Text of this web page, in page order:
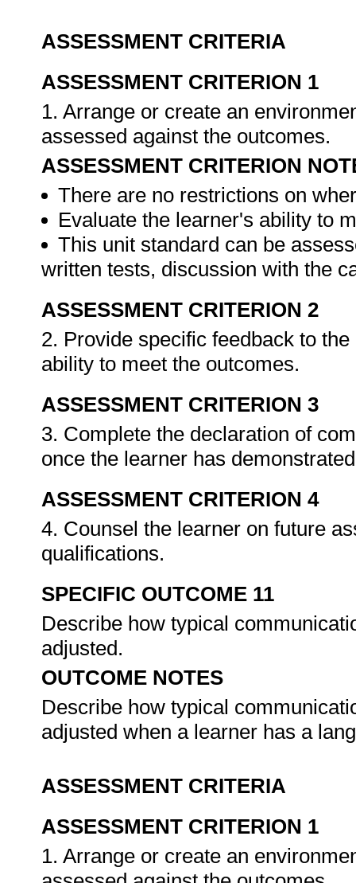
ASSESSMENT CRITERIA
ASSESSMENT CRITERION 1
1. Arrange or create an
assessed against the outcomes.
ASSESSMENT CRITERION
There are no restrictions on
Evaluate the learner's ability to
This unit standard can be
written tests, discussion with the
ASSESSMENT CRITERION 2
2. Provide specific feedback to
ability to meet the outcomes.
ASSESSMENT CRITERION 3
3. Complete the declaration of
once the learner has
ASSESSMENT CRITERION 4
4. Counsel the learner on future
qualifications.
SPECIFIC OUTCOME 11
Describe how typical
adjusted.
OUTCOME NOTES
Describe how typical
adjusted when a learner has a
ASSESSMENT CRITERIA
ASSESSMENT CRITERION 1
1. Arrange or create an